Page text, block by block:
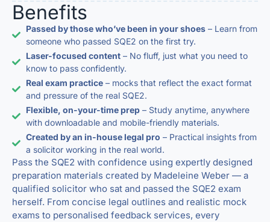
Benefits
Passed by those who’ve been in your shoes– Learn from
someone who passed SQE2 on the first try.
Laser-focused content– No fluff, just what you need to
know to pass confidently.
Real exam practice– mocks that reflect the exact format
and pressure of the real SQE2.
Flexible, on-your-time prep– Study anytime, anywhere
with downloadable and mobile-friendly materials.
Created by an in-house legal pro – Practical insights from
a solicitor working in the real world.
Pass the SQE2 with confidence using expertly designed
preparation materials created by Madeleine Weber — a
qualified solicitor who sat and passed the SQE2 exam
herself. From concise legal outlines and realistic mock
exams to personalised feedback services, every